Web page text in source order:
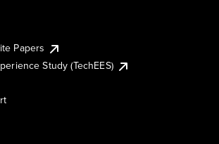
Papers
Study (TechEES)